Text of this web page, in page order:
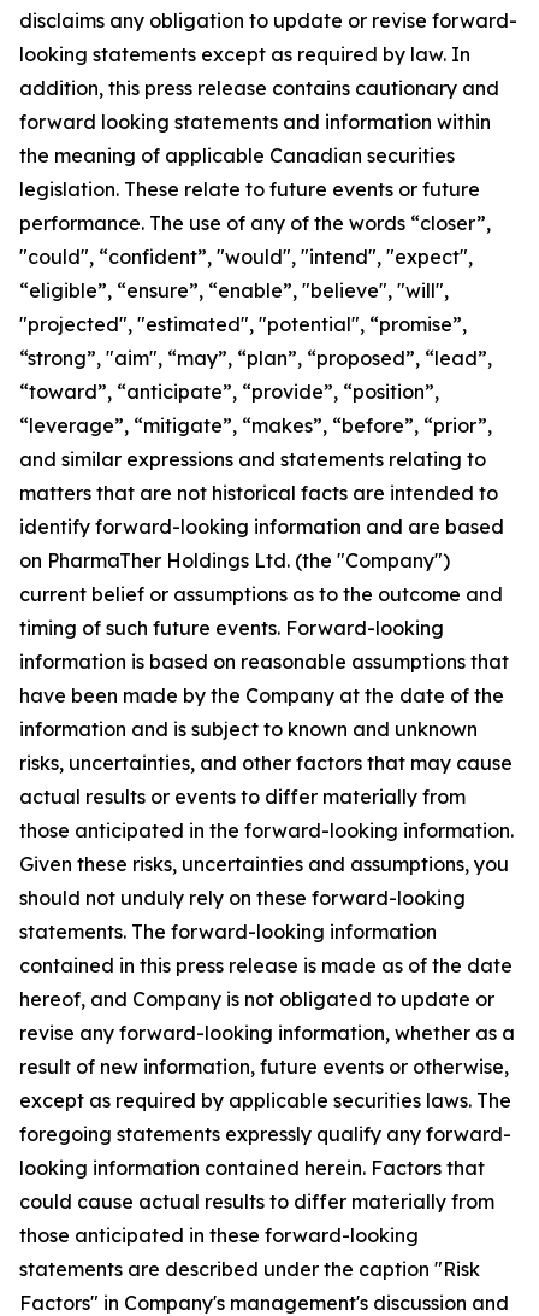
disclaims any obligation to update or revise forward-
looking statements except as required by law. In
addition, this press release contains cautionary and
forward looking statements and information within
the meaning of applicable Canadian securities
legislation. These relate to future events or future
performance. The use of any of the words “closer”,
"could", “confident”, "would", "intend", "expect",
“eligible”, “ensure”, “enable”, "believe", "will",
"projected", "estimated", "potential", “promise”,
“strong”, "aim", “may”, “plan”, “proposed”, “lead”,
“toward”, “anticipate”, “provide”, “position”,
“leverage”, “mitigate”, “makes”, “before”, “prior”,
and similar expressions and statements relating to
matters that are not historical facts are intended to
identify forward-looking information and are based
on PharmaTher Holdings Ltd. (the "Company")
current belief or assumptions as to the outcome and
timing of such future events. Forward-looking
information is based on reasonable assumptions that
have been made by the Company at the date of the
information and is subject to known and unknown
risks, uncertainties, and other factors that may cause
actual results or events to differ materially from
those anticipated in the forward-looking information.
Given these risks, uncertainties and assumptions, you
should not unduly rely on these forward-looking
statements. The forward-looking information
contained in this press release is made as of the date
hereof, and Company is not obligated to update or
revise any forward-looking information, whether as a
result of new information, future events or otherwise,
except as required by applicable securities laws. The
foregoing statements expressly qualify any forward-
looking information contained herein. Factors that
could cause actual results to differ materially from
those anticipated in these forward-looking
statements are described under the caption "Risk
Factors" in Company's management's discussion and